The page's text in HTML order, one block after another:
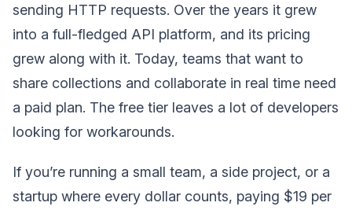
sending HTTP requests. Over the years it grew
into a full-fledged API platform, and its pricing
grew along with it. Today, teams that want to
share collections and collaborate in real time need
a paid plan. The free tier leaves a lot of developers
looking for workarounds.
If you’re running a small team, a side project, or a
startup where every dollar counts, paying $19 per